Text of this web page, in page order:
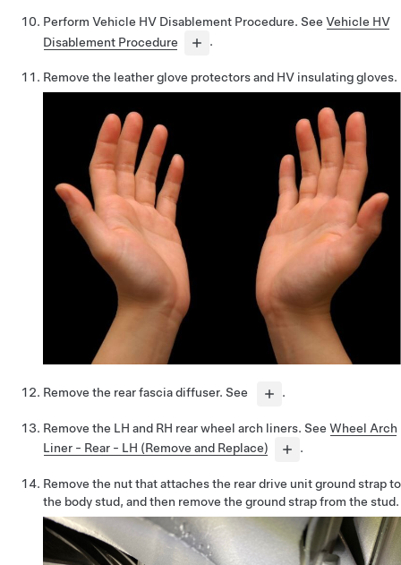
Perform Vehicle HV Disablement Procedure. See Vehicle HV
Disablement Procedure
.
Remove the leather glove protectors and HV insulating gloves.
Remove the rear fascia diffuser. See .
Remove the LH and RH rear wheel arch liners. See Wheel Arch
Liner - Rear - LH (Remove and Replace)
.
Remove the nut that attaches the rear drive unit ground strap to
the body stud, and then remove the ground strap from the stud.